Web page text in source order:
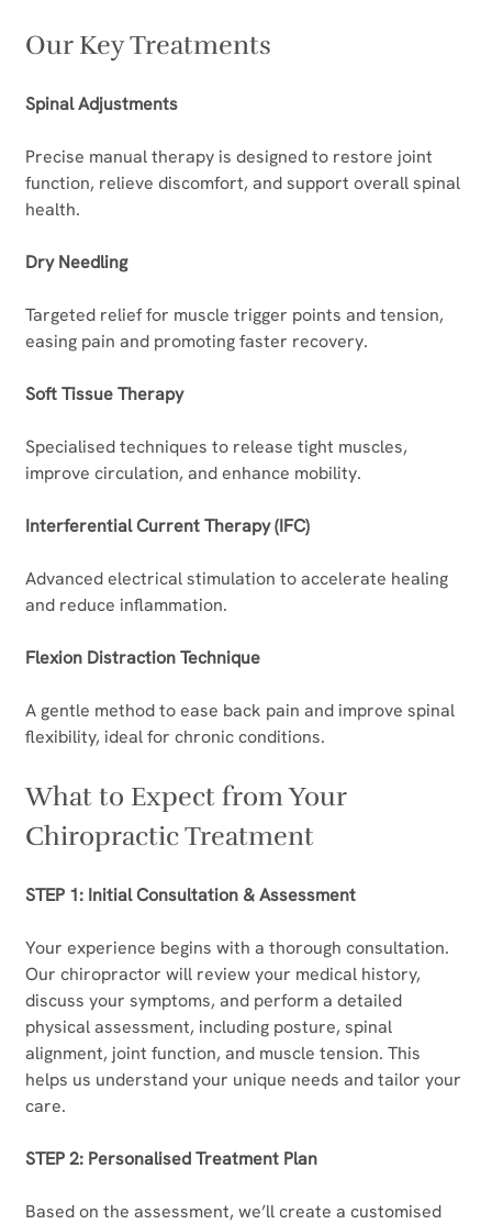
Our Key Treatments
Spinal Adjustments
Precise manual therapy is designed to restore joint
function, relieve discomfort, and support overall spinal
health.
Dry Needling
Targeted relief for muscle trigger points and tension,
easing pain and promoting faster recovery.
Soft Tissue Therapy
Specialised techniques to release tight muscles,
improve circulation, and enhance mobility.
Interferential Current Therapy (IFC)
Advanced electrical stimulation to accelerate healing
Flexion Distraction Technique
A gentle method to ease back pain and improve spinal
flexibility, ideal for chronic conditions.
What to Expect from Your
Chiropractic Treatment
STEP 1: Initial Consultation & Assessment
Your experience begins with a thorough consultation.
Our chiropractor will review your medical history,
discuss your symptoms, and perform a detailed
physical assessment, including posture, spinal
alignment, joint function, and muscle tension. This
helps us understand your unique needs and tailor your
care.
STEP 2: Personalised Treatment Plan
Based on the assessment, we’ll create a customised